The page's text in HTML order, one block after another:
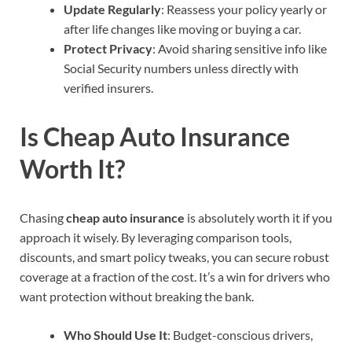
Update Regularly: Reassess your policy yearly or
after life changes like moving or buying a car.
Protect Privacy: Avoid sharing sensitive info like
Social Security numbers unless directly with
verified insurers.
Is Cheap Auto Insurance
Worth It?
Chasingcheap auto insurance is absolutely worth it if you
approach it wisely. By leveraging comparison tools,
discounts, and smart policy tweaks, you can secure robust
coverage at a fraction of the cost. It’s a win for drivers who
want protection without breaking the bank.
Who Should Use It: Budget-conscious drivers,